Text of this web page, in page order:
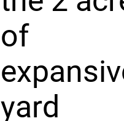
of
yard